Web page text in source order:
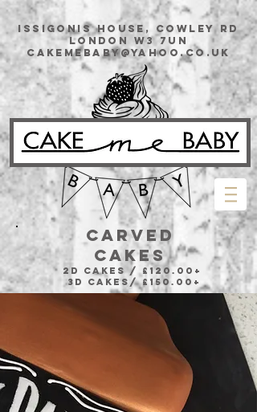
issigonis House, Cowley Rd
London W3 7UN
cakemebaby@yahoo.co.uk
CARVED
CAKES
2D Cakes / £120.00+
3D Cakes/ £150.00+